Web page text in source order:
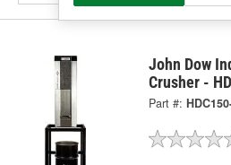
John Dow
Crusher -
Part #: